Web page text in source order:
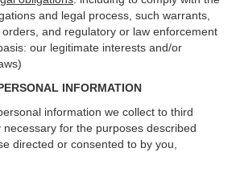
and legal process, such warrants,
and regulatory or law enforcement
our legitimate interests and/or
INFORMATION
information we collect to third
for the purposes described
directed or consented to by you,